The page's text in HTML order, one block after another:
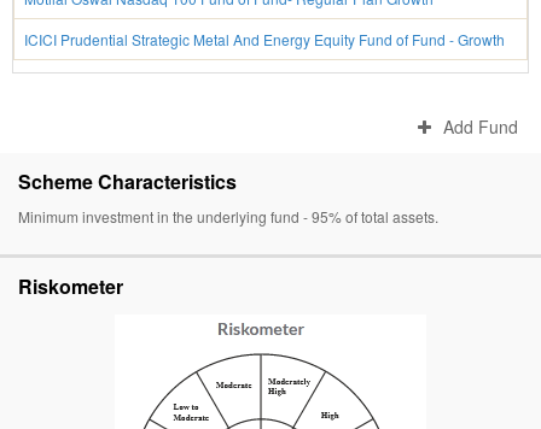
ICICI Prudential Strategic Metal And Energy Equity Fund of Fund - Growth
Add Fund
Scheme Characteristics
Minimum investment in the underlying fund - 95% of total assets.
Riskometer